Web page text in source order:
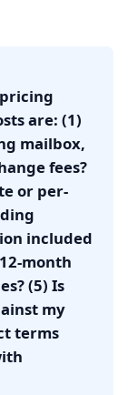
are: (1)
mailbox,
fees?
or per-
included
month
(5) Is
my
terms